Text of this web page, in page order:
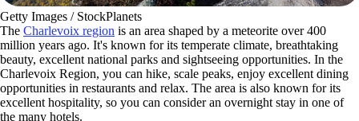
Getty Images / StockPlanets
The Charlevoix region is an area shaped by a meteorite over 400
million years ago. It's known for its temperate climate, breathtaking
beauty, excellent national parks and sightseeing opportunities. In the
Charlevoix Region, you can hike, scale peaks, enjoy excellent dining
opportunities in restaurants and relax. The area is also known for its
excellent hospitality, so you can consider an overnight stay in one of
the many hotels.